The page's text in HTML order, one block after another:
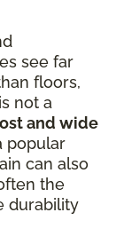
see far
floors,
not a
and wide
popular
can also
the
durability